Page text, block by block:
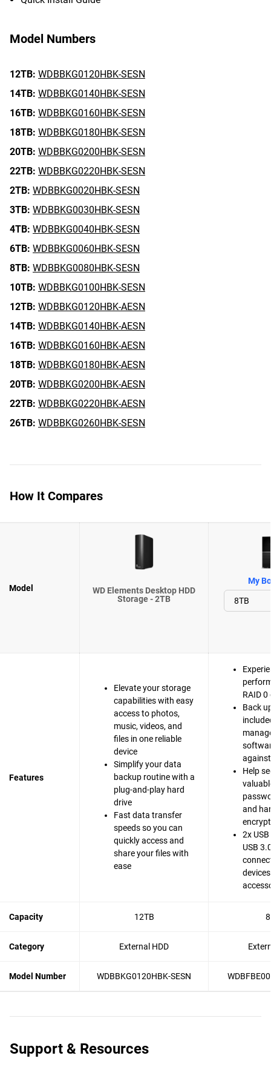
Model Numbers
12TB: WDBBKG0120HBK-SESN
14TB: WDBBKG0140HBK-SESN
16TB: WDBBKG0160HBK-SESN
18TB: WDBBKG0180HBK-SESN
20TB: WDBBKG0200HBK-SESN
22TB: WDBBKG0220HBK-SESN
2TB: WDBBKG0020HBK-SESN
3TB: WDBBKG0030HBK-SESN
4TB: WDBBKG0040HBK-SESN
6TB: WDBBKG0060HBK-SESN
8TB: WDBBKG0080HBK-SESN
10TB: WDBBKG0100HBK-SESN
12TB: WDBBKG0120HBK-AESN
14TB: WDBBKG0140HBK-AESN
16TB: WDBBKG0160HBK-AESN
18TB: WDBBKG0180HBK-AESN
20TB: WDBBKG0200HBK-AESN
22TB: WDBBKG0220HBK-AESN
26TB: WDBBKG0260HBK-SESN
How It Compares
Model
WD Elements Desktop HDD
Storage - 2TB
My
Features
Elevate your storage
capabilities with easy
access to photos,
music, videos, and
files in one reliable
device
Simplify your data
backup routine with a
plug-and-play hard
drive
Fast data transfer
speeds so you can
quickly access and
share your files with
ease
RAID
Back
Help
and
2x
USB
Capacity 12TB
Category External HDD
Model Number WDBBKG0120HBK-SESN
Support & Resources